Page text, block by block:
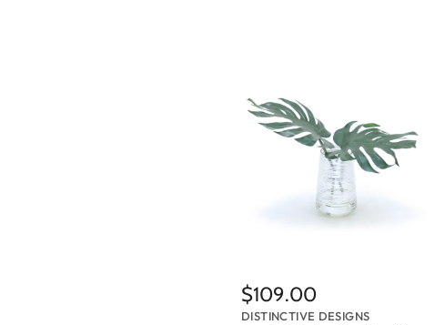
$109.00
DISTINCTIVE DESIGNS